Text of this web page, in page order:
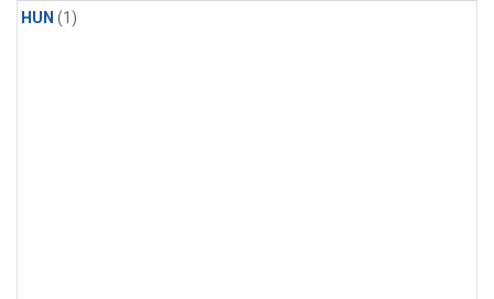
HUN (1)